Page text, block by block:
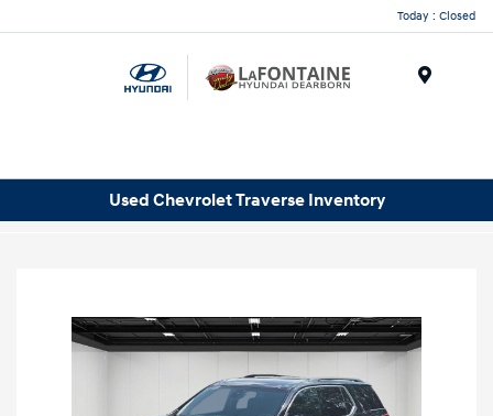
Today : Closed
Used Chevrolet Traverse Inventory